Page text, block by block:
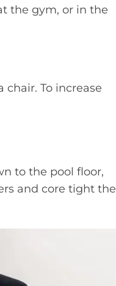
the gym, or in the
To increase
to the pool floor,
and core tight the